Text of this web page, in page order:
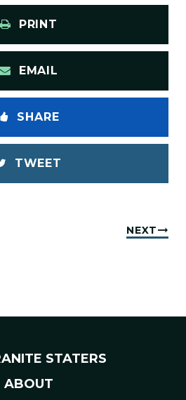
PRINT
EMAIL
SHARE
TWEET
NEXT
STATERS
ABOUT